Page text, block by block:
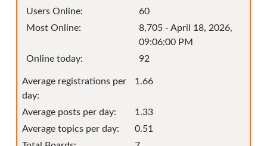
Users Online:
60
Most Online:
8,705 - April 18, 2026,
09:06:00 PM
Online today:
92
Average registrations per
day:
1.66
Average posts per day:
1.33
Average topics per day:
0.51